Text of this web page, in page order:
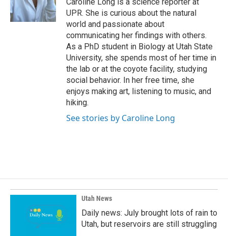
k
n
UPR. She is curious about the natural
world and passionate about
communicating her findings with others.
As a PhD student in Biology at Utah State
University, she spends most of her time in
the lab or at the coyote facility, studying
social behavior. In her free time, she
enjoys making art, listening to music, and
hiking.
See stories by Caroline Long
Utah News
Daily news: July brought lots of rain to
Utah, but reservoirs are still struggling